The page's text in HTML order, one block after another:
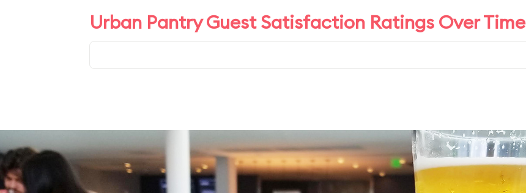
Urban Pantry Guest Satisfaction Ratings Over Time